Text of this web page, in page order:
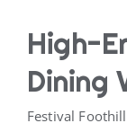
High-
Dining
Festival